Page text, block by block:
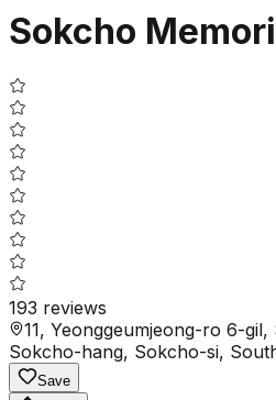
Sokcho
193 reviews
11, Yeonggeumjeong-ro 6-
Sokcho-hang, Sokcho-si,
Save